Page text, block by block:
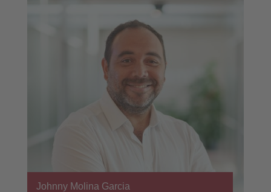
Johnny Molina Garcia